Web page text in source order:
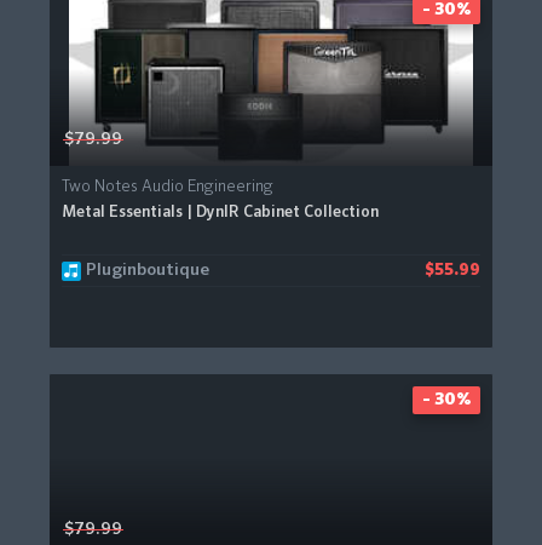
$79.99
Two Notes Audio Engineering
Metal Essentials | DynIR Cabinet Collection
Pluginboutique $55.99
- 30%
$79.99
- 30%